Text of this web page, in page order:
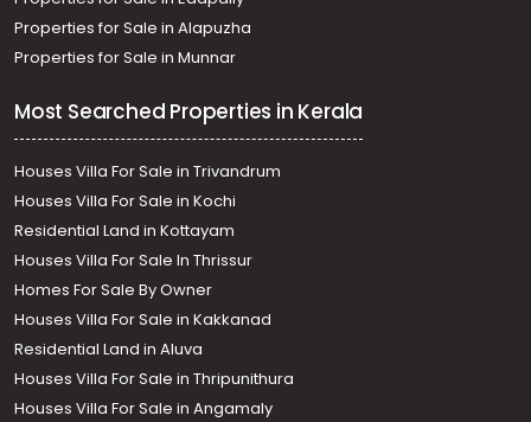
Properties for Sale in Alapuzha
Properties for Sale in Munnar
Most Searched Properties in Kerala
Houses Villa For Sale in Trivandrum
Houses Villa For Sale in Kochi
Residential Land in Kottayam
Houses Villa For Sale In Thrissur
Homes For Sale By Owner
Houses Villa For Sale in Kakkanad
Residential Land in Aluva
Houses Villa For Sale in Thripunithura
Houses Villa For Sale in Angamaly